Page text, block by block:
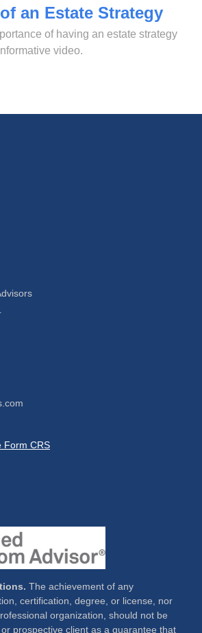
an Estate Strategy
of having an estate strategy
video.
Form CRS
The achievement of any
certification, degree, or license, nor
organization, should not be
prospective client as a guarantee that